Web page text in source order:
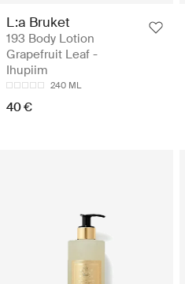
L:a Bruket
193 Body Lotion
Grapefruit Leaf -
Ihupiim
240 ML
40 €